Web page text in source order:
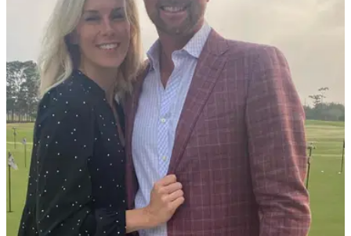
Former U.S. Open champion Webb Simpson has revealed
why the PGA Tour are yet to strike a deal with LIV Golf's
Saudi backers.